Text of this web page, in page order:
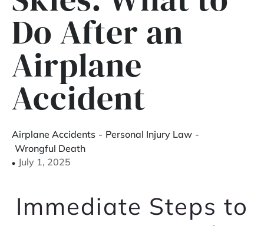
Do After an
Airplane
Accident
Airplane Accidents - Personal Injury Law -
Wrongful Death
July 1, 2025
Immediate Steps to